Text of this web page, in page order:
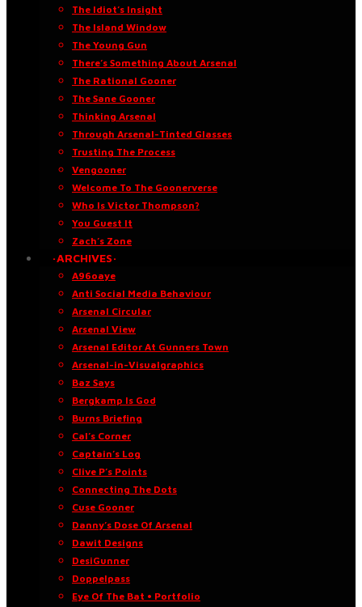
The Idiot’s Insight
The Island Window
The Young Gun
There’s Something About Arsenal
The Rational Gooner
The Sane Gooner
Thinking Arsenal
Through Arsenal-Tinted Glasses
Trusting The Process
Vengooner
Welcome To The Goonerverse
Who Is Victor Thompson?
You Guest It
Zach’s Zone
·ARCHIVES·
A96oaye
Anti Social Media Behaviour
Arsenal Circular
Arsenal View
Arsenal Editor At Gunners Town
Arsenal-in-Visualgraphics
Baz Says
Bergkamp Is God
Burns Briefing
Cal’s Corner
Captain’s Log
Clive P’s Points
Connecting The Dots
Cuse Gooner
Danny’s Dose Of Arsenal
Dawit Designs
DesiGunner
Doppelpass
Eye Of The Bat • Portfolio